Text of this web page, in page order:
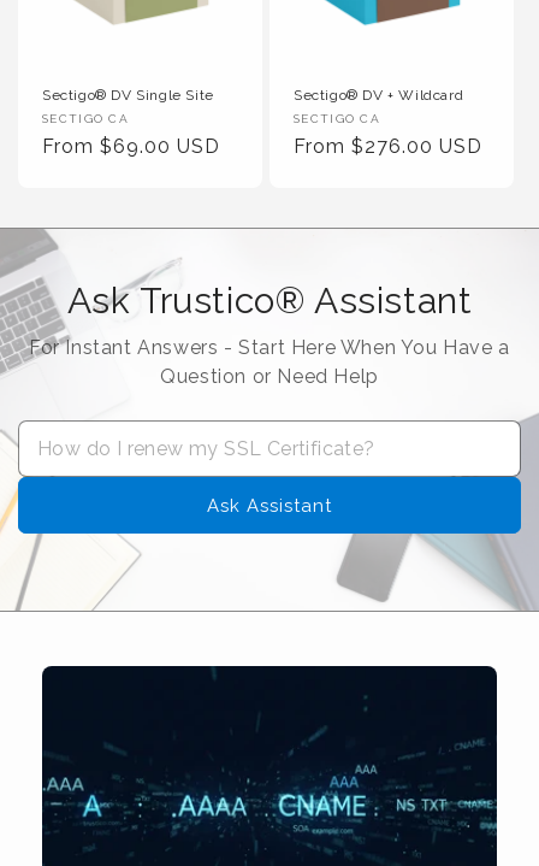
Sectigo® DV Single Site
Vendor :
SECTIGO CA
Regular Price
From $69.00 USD
Sectigo® DV + Wildcard
Vendor :
SECTIGO CA
Regular Price
From $276.00 USD
Ask Trustico® Assistant
For Instant Answers - Start Here When You Have a
Question or Need Help
Ask Assistant